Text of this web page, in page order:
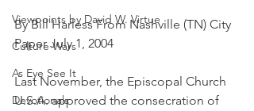
Viewpoints by David W. Virtue
Culture Wars
As Eye See It
Devotionals
By Bill Harless From Nashville (TN) City
Paper July 1, 2004
Last November, the Episcopal Church
U.S.A. approved the consecration of